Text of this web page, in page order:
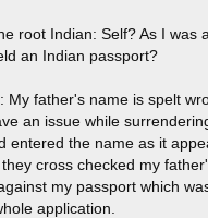
root Indian: Self? As I was
an Indian passport?
My father's name is spelt
an issue while
entered the name as it
cross checked my
my passport which
application.